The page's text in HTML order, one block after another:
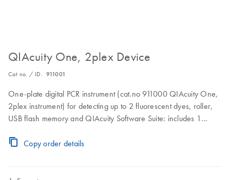
QIAcuity One, 2plex Device
Cat no. / ID. 911001
One-plate digital PCR instrument (cat.no 911000 QIAcuity One,
2plex instrument) for detecting up to 2 fluorescent dyes, roller,
USB flash memory and QIAcuity Software Suite: includes 1
and parts also included.
Copy order details